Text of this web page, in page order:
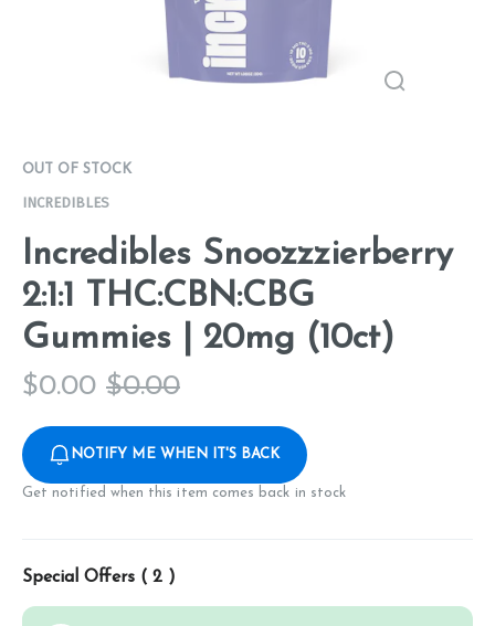
OUT OF STOCK
INCREDIBLES
Incredibles Snoozzzierberry
2:1:1 THC:CBN:CBG
Gummies | 20mg (10ct)
$0.00 $0.00
NOTIFY ME WHEN IT'S BACK
Get notified when this item comes back in stock
Special Offers ( 2 )